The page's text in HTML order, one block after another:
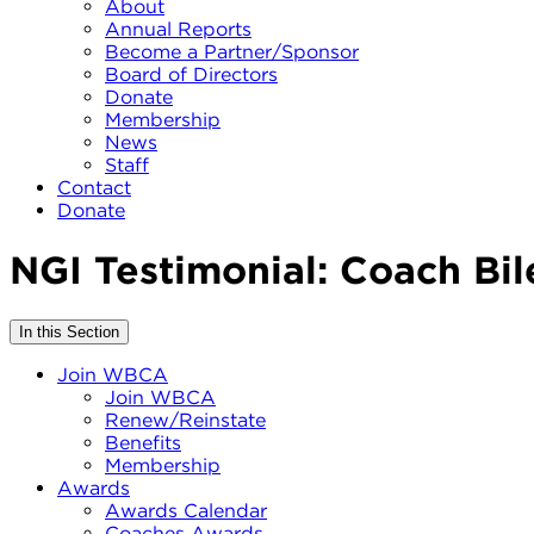
About
Annual Reports
Become a Partner/Sponsor
Board of Directors
Donate
Membership
News
Staff
Contact
Donate
NGI Testimonial: Coach
In this Section
Join WBCA
Join WBCA
Renew/Reinstate
Benefits
Membership
Awards
Awards Calendar